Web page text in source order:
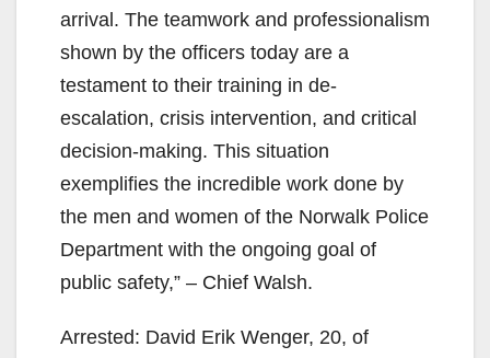
arrival. The teamwork and professionalism
shown by the officers today are a
testament to their training in de-
escalation, crisis intervention, and critical
decision-making. This situation
exemplifies the incredible work done by
the men and women of the Norwalk Police
Department with the ongoing goal of
public safety,” – Chief Walsh.
Arrested: David Erik Wenger, 20, of